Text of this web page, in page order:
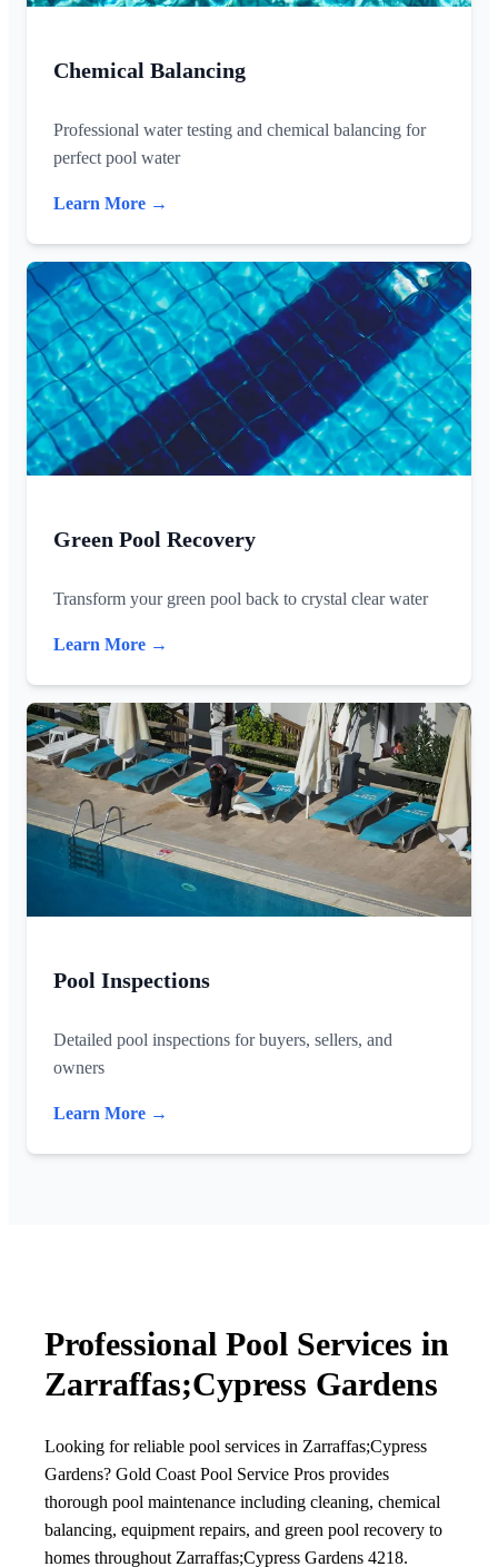
Chemical Balancing
Professional water testing and chemical balancing for
perfect pool water
Learn More →
Green Pool Recovery
Transform your green pool back to crystal clear water
Learn More →
Pool Inspections
Detailed pool inspections for buyers, sellers, and
owners
Learn More →
Professional Pool Services in
Zarraffas;Cypress Gardens
Looking for reliable pool services in Zarraffas;Cypress
Gardens? Gold Coast Pool Service Pros provides
thorough pool maintenance including cleaning, chemical
balancing, equipment repairs, and green pool recovery to
homes throughout Zarraffas;Cypress Gardens 4218.